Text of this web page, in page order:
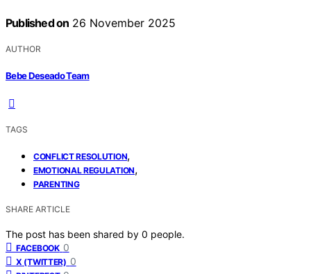
Published on 26 November 2025
AUTHOR
Bebe Deseado Team
TAGS
CONFLICT RESOLUTION,
EMOTIONAL REGULATION,
PARENTING
SHARE ARTICLE
The post has been shared by 0 people.
FACEBOOK 0
X (TWITTER) 0